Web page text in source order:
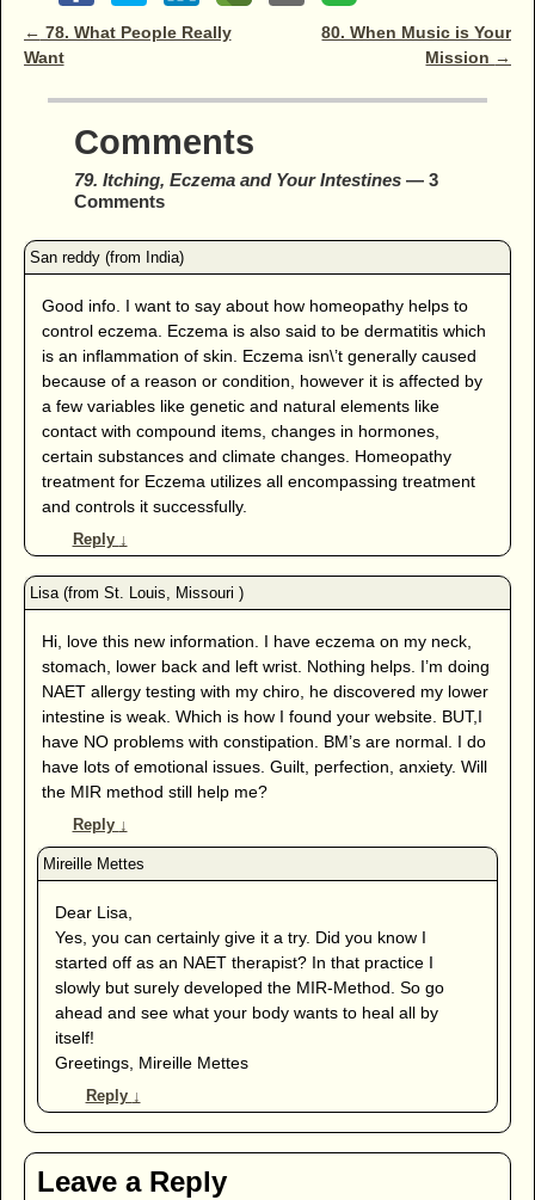
Post navigation
← 78. What People Really
Want
80. When Music is Your
Mission →
Comments
79. Itching, Eczema and Your Intestines— 3
Comments
Good info. I want to say about how homeopathy helps to
control eczema. Eczema is also said to be dermatitis which
is an inflammation of skin. Eczema isn\’t generally caused
because of a reason or condition, however it is affected by
a few variables like genetic and natural elements like
contact with compound items, changes in hormones,
certain substances and climate changes. Homeopathy
treatment for Eczema utilizes all encompassing treatment
and controls it successfully.
Reply ↓
Hi, love this new information. I have eczema on my neck,
stomach, lower back and left wrist. Nothing helps. I’m doing
NAET allergy testing with my chiro, he discovered my lower
intestine is weak. Which is how I found your website. BUT,I
have NO problems with constipation. BM’s are normal. I do
have lots of emotional issues. Guilt, perfection, anxiety. Will
the MIR method still help me?
Reply ↓
Dear Lisa,
Yes, you can certainly give it a try. Did you know I
started off as an NAET therapist? In that practice I
slowly but surely developed the MIR-Method. So go
ahead and see what your body wants to heal all by
itself!
Greetings, Mireille Mettes
Reply ↓
Leave a Reply